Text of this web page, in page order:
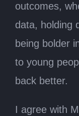
outcomes,
data, holding
being bolder
to young
back better.
I agree with